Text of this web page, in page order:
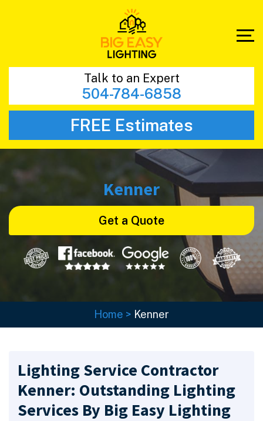
Talk to an Expert
504-784-6858
FREE Estimates
Kenner
Get a Quote
Home > Kenner
Lighting Service Contractor
Kenner: Outstanding Lighting
Services By Big Easy Lighting